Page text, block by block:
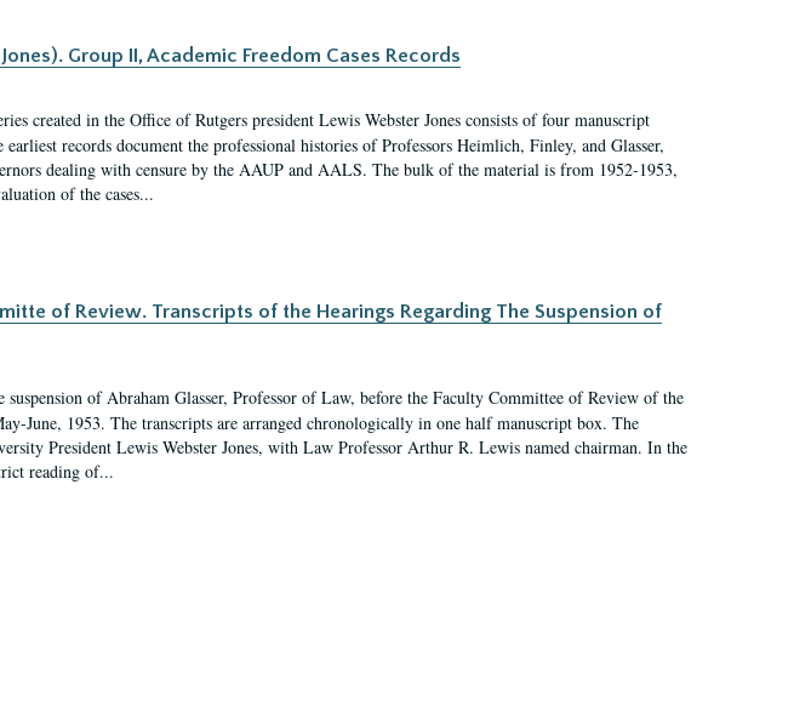
Group II, Academic Freedom Cases Records
created in the Office of Rutgers president Lewis Webster Jones consists of four manuscript
records document the professional histories of Professors Heimlich, Finley, and Glasser,
dealing with censure by the AAUP and AALS. The bulk of the material is from 1952-1953,
of the cases...
of Review. Transcripts of the Hearings Regarding The Suspension of
of Abraham Glasser, Professor of Law, before the Faculty Committee of Review of the
June, 1953. The transcripts are arranged chronologically in one half manuscript box. The
President Lewis Webster Jones, with Law Professor Arthur R. Lewis named chairman. In the
reading of...